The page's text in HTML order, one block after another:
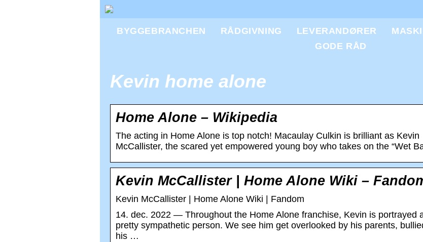
BYGGEBRANCHEN RÅDGIVNING LEVERANDØRER
GODE RÅD
Kevin home alone
Home Alone – Wikipedia
The acting in Home Alone is top notch! Macaulay Culkin is brilliant as Kevin
McCallister, the scared yet empowered young boy who takes on the “Wet
Kevin McCallister | Home Alone Wiki –
Kevin McCallister | Home Alone Wiki | Fandom
14. dec. 2022 — Throughout the Home Alone franchise, Kevin is portrayed
pretty sympathetic person. We see him get overlooked by his parents,
his …